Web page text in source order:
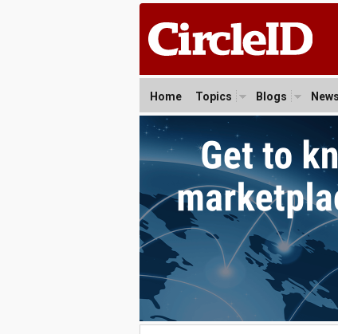
Home Topics Blogs News